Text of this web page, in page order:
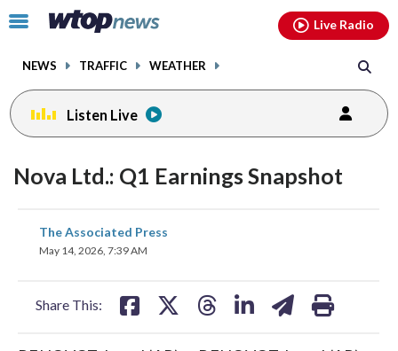
Click
toggle
menu.
NEWS TRAFFIC WEATHER
Live Radio
Listen Live
Nova Ltd.: Q1 Earnings Snapshot
The Associated Press
May 14, 2026, 7:39 AM
Share This:
share
on
facebookinstagram youtubethreads